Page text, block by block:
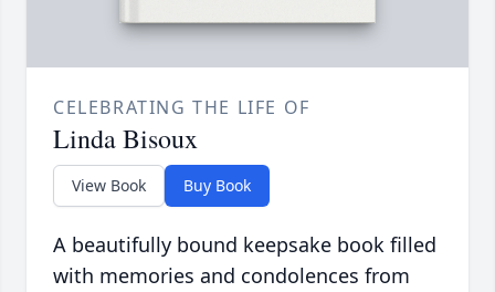
CELEBRATING THE LIFE OF
Linda Bisoux
View Book Buy Book
A beautifully bound keepsake book filled
with memories and condolences from